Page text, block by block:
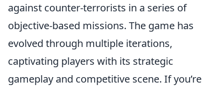
against counter-terrorists in a series of
objective-based missions. The game has
evolved through multiple iterations,
captivating players with its strategic
gameplay and competitive scene. If you’re